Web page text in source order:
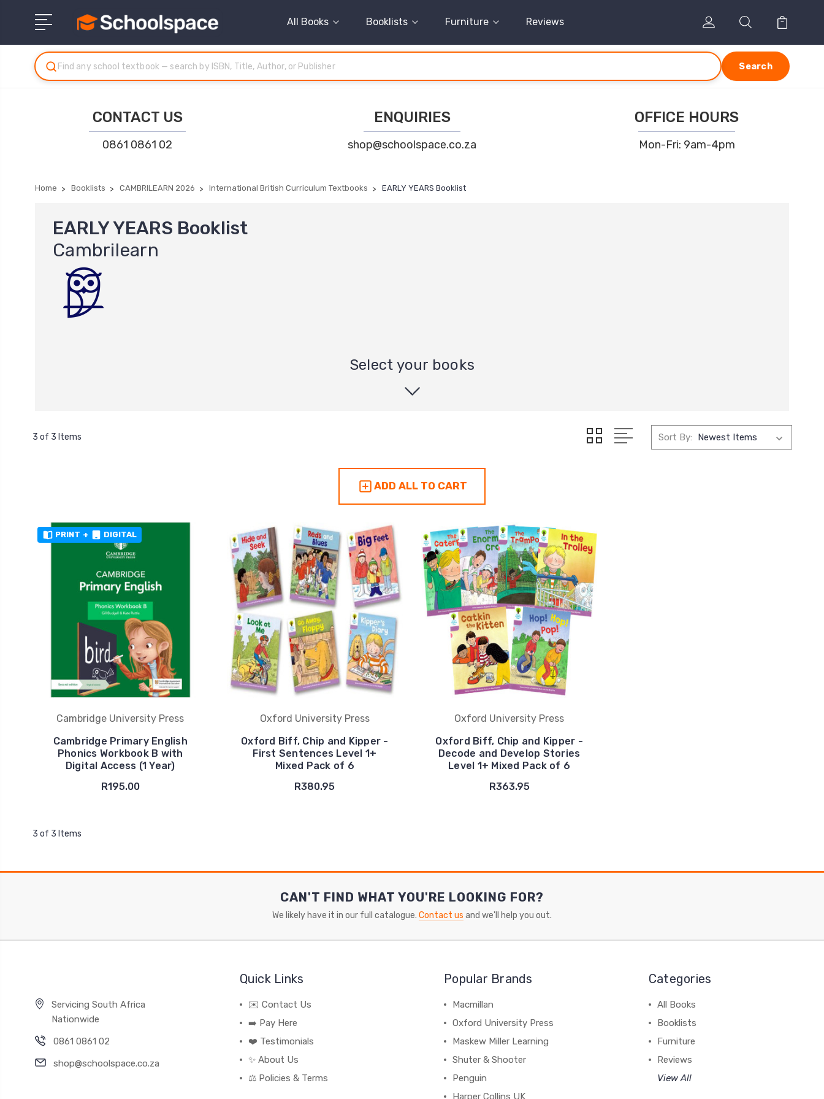
All Books Booklists Furniture Reviews
Search
CONTACT US
0861 0861 02
ENQUIRIES
shop@schoolspace.co.za
OFFICE HOURS
Mon-Fri: 9am-4pm
Home Booklists CAMBRILEARN 2026 International British Curriculum Textbooks EARLY YEARS Booklist
EARLY YEARS Booklist
Cambrilearn
Select your books
3 of 3 Items Sort By:
ADD ALL TO CART
PRINT + DIGITAL
Cambridge University Press
Cambridge Primary English
Phonics Workbook B with
Digital Access (1 Year)
R195.00
Oxford University Press
Oxford Biff, Chip and Kipper -
First Sentences Level 1+
Mixed Pack of 6
R380.95
Oxford University Press
Oxford Biff, Chip and Kipper -
Decode and Develop Stories
Level 1+ Mixed Pack of 6
R363.95
3 of 3 Items
CAN'T FIND WHAT YOU'RE LOOKING FOR?
We likely have it in our full catalogue. Contact us and we'll help you out.
Servicing South Africa
Nationwide
0861 0861 02
shop@schoolspace.co.za
Quick Links
✉️ Contact Us
➡️ Pay Here
❤️ Testimonials
✨ About Us
⚖️ Policies & Terms
Popular Brands
Macmillan
Oxford University Press
Maskew Miller Learning
Shuter & Shooter
Penguin
Harper Collins UK
Categories
All Books
Booklists
Furniture
Reviews
View All